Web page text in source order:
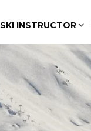
SKI INSTRUCTOR